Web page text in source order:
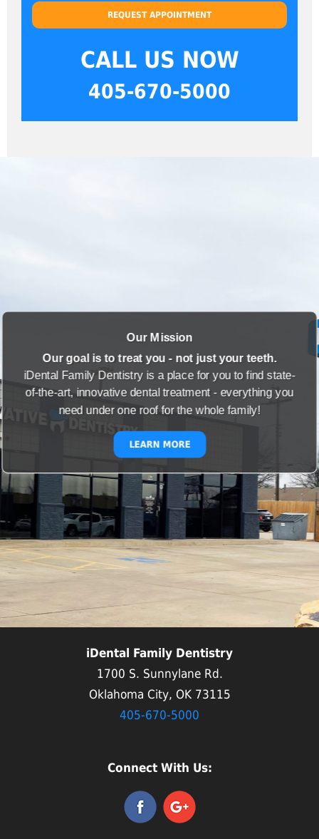
REQUEST APPOINTMENT
CALL US NOW
405-670-5000
Our Mission
Our goal is to treat you - not just your teeth.
iDental Family Dentistry is a place for you to find state-
of-the-art, innovative dental treatment - everything you
need under one roof for the whole family!
LEARN MORE
iDental Family Dentistry
1700 S. Sunnylane Rd.
Oklahoma City, OK 73115
405-670-5000
Connect With Us: